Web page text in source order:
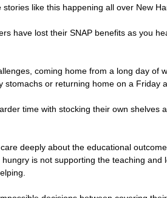
like this happening all over New
have lost their SNAP benefits as you
coming home from a long day of
or returning home on a
time with stocking their own
deeply about the educational
is not supporting the teaching